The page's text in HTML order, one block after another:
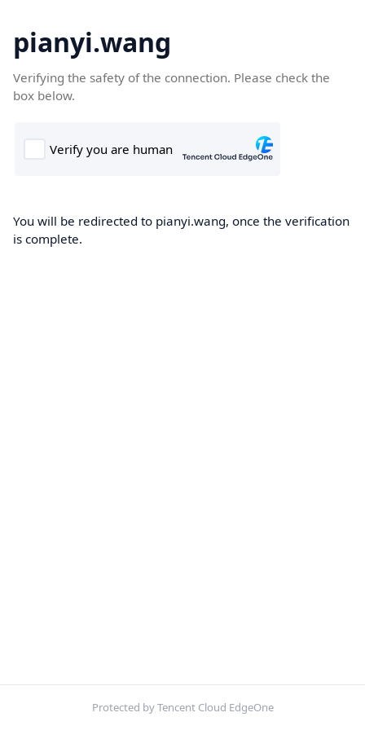
pianyi.wang
Verifying the safety of the connection. Please check the
box below.
You will be redirected to pianyi.wang, once the verification
is complete.
Protected by Tencent Cloud EdgeOne